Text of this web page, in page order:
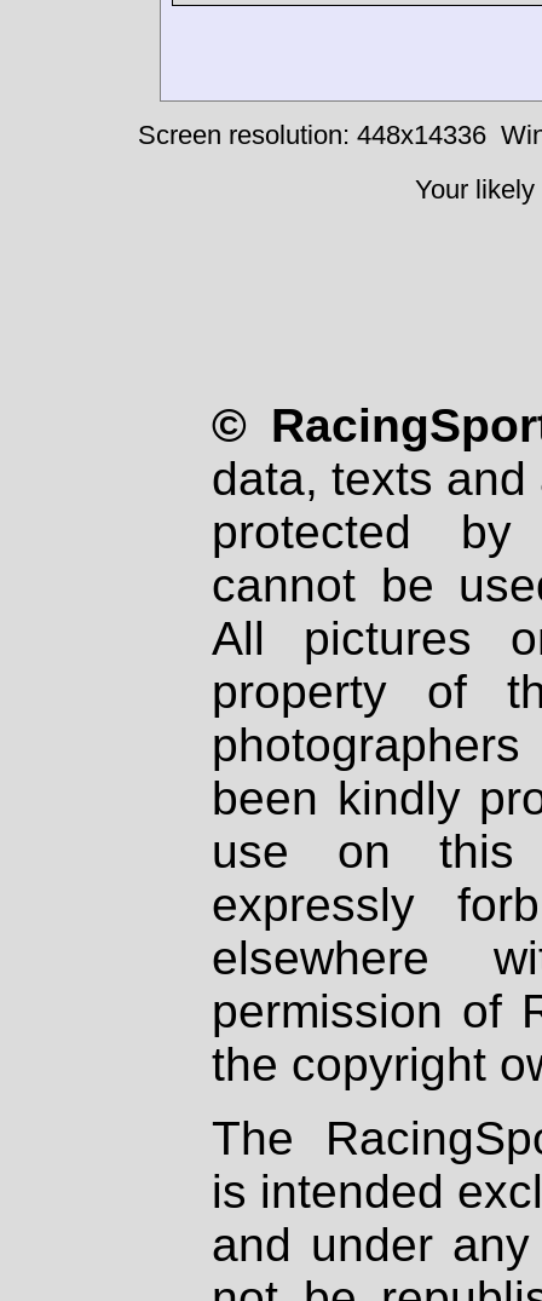
Screen resolution: 448x14336
Your
©
data, texts
protected
cannot be
All pictures
property of
been kindly
use on
expressly
elsewhere
permission of
the copyright
The
is intended
and under